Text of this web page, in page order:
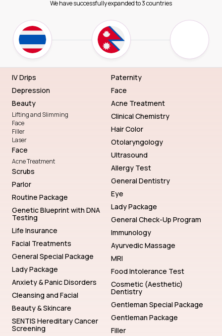
We have successfully expanded to 3 countries
IV Drips
Depression
Beauty
Lifting and Slimming
Face
Filler
Laser
Face
Acne Treatment
Scrubs
Parlor
Routine Package
Genetic Blueprint with DNA
Testing
Life Insurance
Facial Treatments
General Special Package
Lady Package
Anxiety & Panic Disorders
Cleansing and Facial
Beauty & Skincare
SENTIS Hereditary Cancer
Screening
Paternity
Face
Acne Treatment
Clinical Chemistry
Hair Color
Otolaryngology
Ultrasound
Allergy Test
General Dentistry
Eye
Lady Package
General Check-Up Program
Immunology
Ayurvedic Massage
MRI
Food Intolerance Test
Cosmetic (Aesthetic)
Dentistry
Gentleman Special Package
Gentleman Package
Filler